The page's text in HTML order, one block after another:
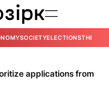
SOCIETYELECTIONSTHE
applications from